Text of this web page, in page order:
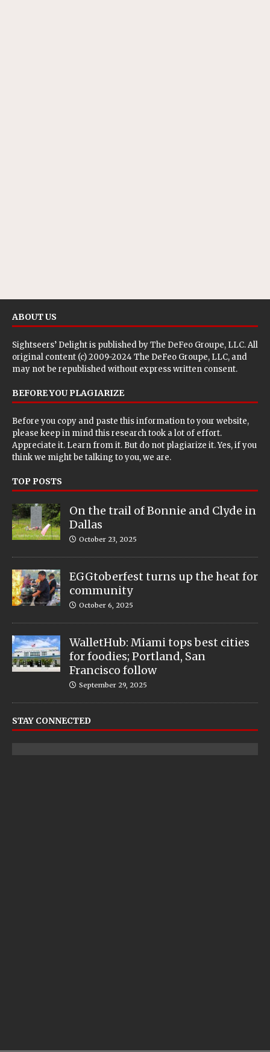
ABOUT US
Sightseers’ Delight is published byThe DeFeo Groupe, LLC. All
original content (c) 2009-2024 The DeFeo Groupe, LLC, and
may not be republished without express written consent.
BEFORE YOU PLAGIARIZE
Before you copy and paste this information to your website,
please keep in mind this research took a lot of effort.
Appreciate it. Learn from it. But do not plagiarize it. Yes, if you
think we might be talking to you, we are.
TOP POSTS
On the trail of Bonnie and Clyde in
Dallas
October 23, 2025
EGGtoberfest turns up the heat for
community
October 6, 2025
WalletHub: Miami tops best cities
for foodies; Portland, San
Francisco follow
September 29, 2025
STAY CONNECTED